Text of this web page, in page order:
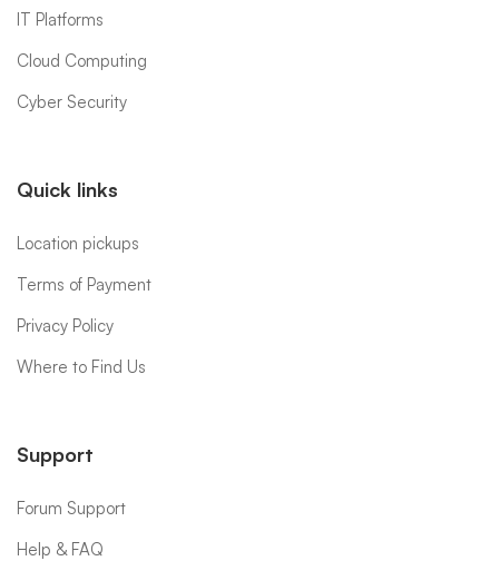
IT Platforms
Cloud Computing
Cyber Security
Quick links
Location pickups
Terms of Payment
Privacy Policy
Where to Find Us
Support
Forum Support
Help & FAQ